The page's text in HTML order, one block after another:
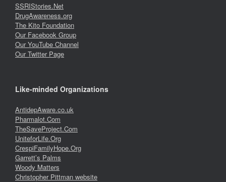
SSRIStories.Net
DrugAwareness.org
The Kito Foundation
Our Facebook Group
Our YouTube Channel
Our Twitter Page
Like-minded Organizations
AntidepAware.co.uk
Pharmalot.Com
TheSaveProject.Com
UniteforLife.Org
CrespiFamilyHope.Org
Garrett’s Palms
Woody Matters
Christopher Pittman website